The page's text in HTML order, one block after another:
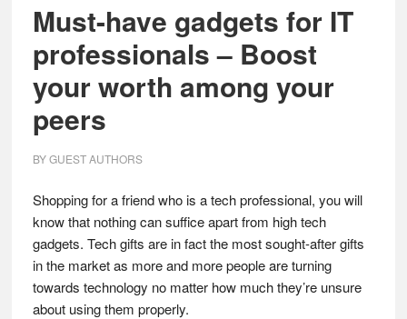
Must-have gadgets for IT
professionals – Boost
your worth among your
peers
BYGUEST AUTHORS
Shopping for a friend who is a tech professional, you will
know that nothing can suffice apart from high tech
gadgets. Tech gifts are in fact the most sought-after gifts
in the market as more and more people are turning
towards technology no matter how much they’re unsure
about using them properly.